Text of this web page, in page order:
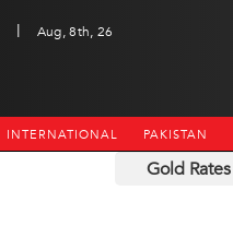
|
Aug, 8th, 26
INTERNATIONAL PAKISTAN
Gold Rates